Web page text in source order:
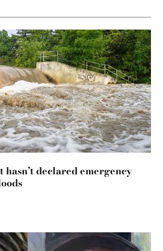
declared emergency